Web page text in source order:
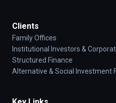
Clients
Family Offices
Institutional Investors &
Structured Finance
Alternative & Social Investment